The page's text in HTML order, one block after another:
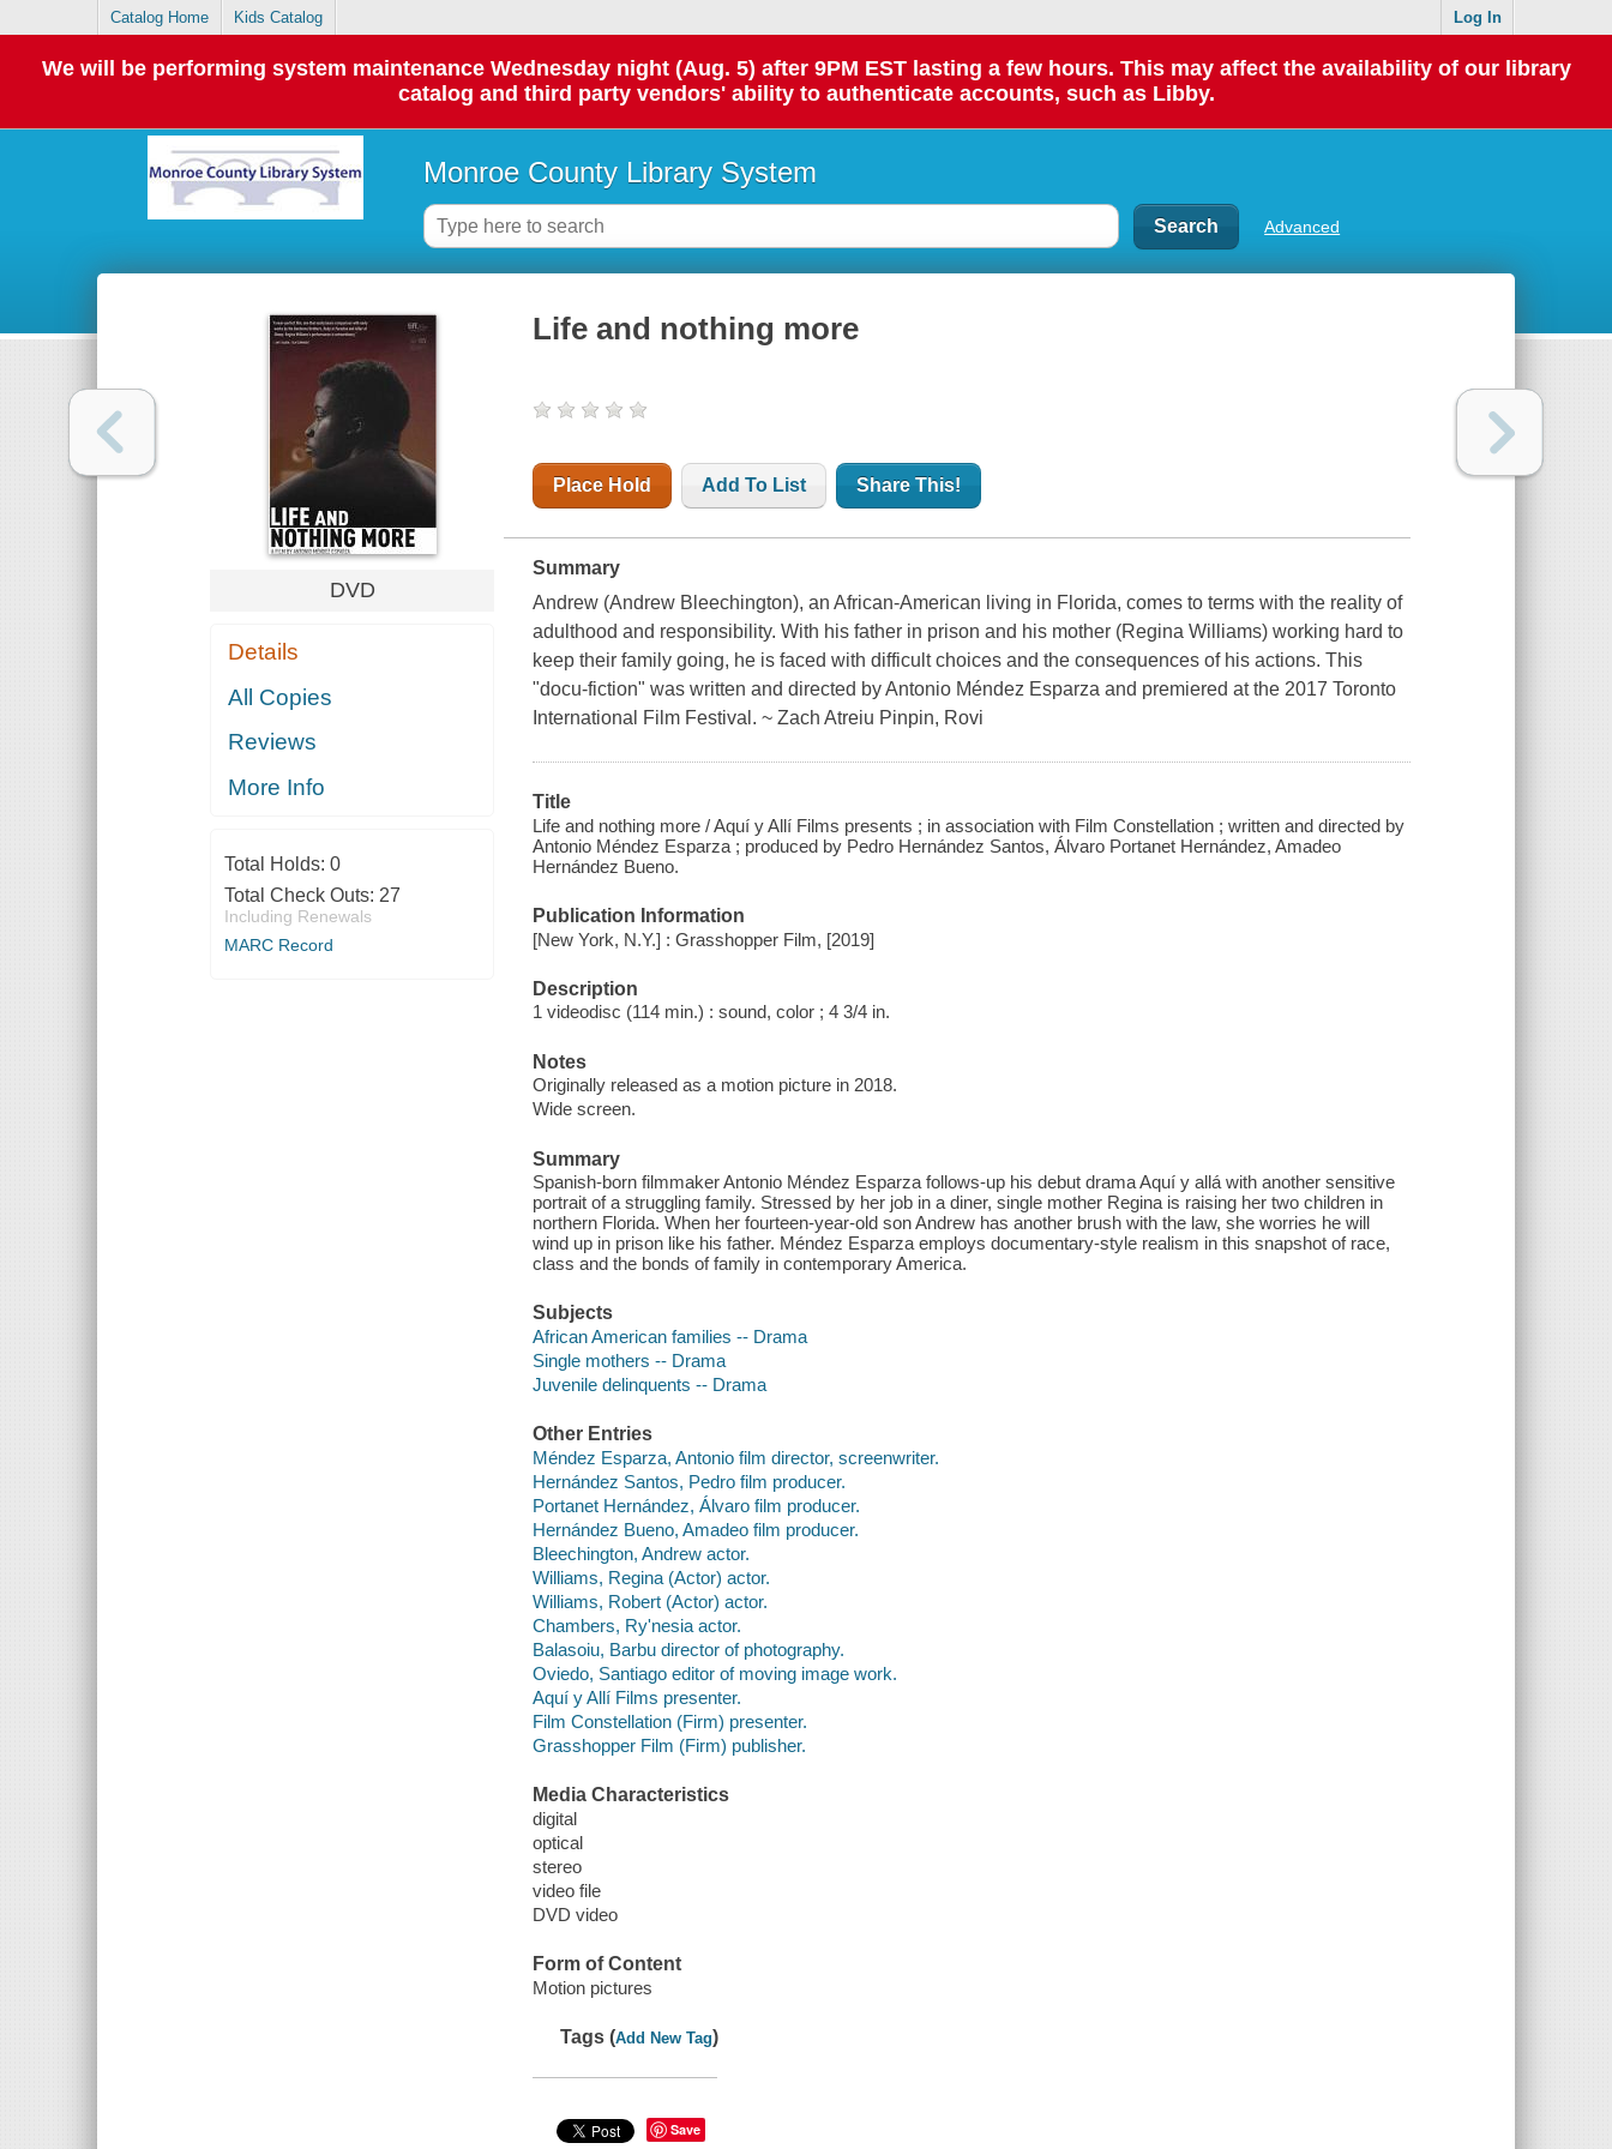
Catalog Home Kids Catalog Log In
We will be performing system maintenance Wednesday night (Aug. 5) after 9PM EST lasting a few hours. This may affect the availability of our library
catalog and third party vendors' ability to authenticate accounts, such as Libby.
Monroe County Library System
Advanced
DVD
Details
All Copies
Reviews
More Info
Total Holds: 0
Total Check Outs: 27
Including Renewals
MARC Record
Life and nothing more
Place Hold Add To List Share This!
Summary
Andrew (Andrew Bleechington), an African-American living in Florida, comes to terms with the reality of
adulthood and responsibility. With his father in prison and his mother (Regina Williams) working hard to
keep their family going, he is faced with difficult choices and the consequences of his actions. This
"docu-fiction" was written and directed by Antonio Méndez Esparza and premiered at the 2017 Toronto
International Film Festival. ~ Zach Atreiu Pinpin, Rovi
Title
Life and nothing more / Aquí y Allí Films presents ; in association with Film Constellation ; written and directed by
Antonio Méndez Esparza ; produced by Pedro Hernández Santos, Álvaro Portanet Hernández, Amadeo
Hernández Bueno.
Publication Information
[New York, N.Y.] : Grasshopper Film, [2019]
Description
1 videodisc (114 min.) : sound, color ; 4 3/4 in.
Notes
Originally released as a motion picture in 2018.
Wide screen.
Summary
Spanish-born filmmaker Antonio Méndez Esparza follows-up his debut drama Aquí y allá with another sensitive
portrait of a struggling family. Stressed by her job in a diner, single mother Regina is raising her two children in
northern Florida. When her fourteen-year-old son Andrew has another brush with the law, she worries he will
wind up in prison like his father. Méndez Esparza employs documentary-style realism in this snapshot of race,
class and the bonds of family in contemporary America.
Subjects
African American families -- Drama
Single mothers -- Drama
Juvenile delinquents -- Drama
Other Entries
Méndez Esparza, Antonio film director, screenwriter.
Hernández Santos, Pedro film producer.
Portanet Hernández, Álvaro film producer.
Hernández Bueno, Amadeo film producer.
Bleechington, Andrew actor.
Williams, Regina (Actor) actor.
Williams, Robert (Actor) actor.
Chambers, Ry'nesia actor.
Balasoiu, Barbu director of photography.
Oviedo, Santiago editor of moving image work.
Aquí y Allí Films presenter.
Film Constellation (Firm) presenter.
Grasshopper Film (Firm) publisher.
Media Characteristics
digital
optical
stereo
video file
DVD video
Form of Content
Motion pictures
Tags (Add New Tag)
Save